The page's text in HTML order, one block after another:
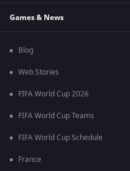
Games & News
Blog
Web Stories
FIFA World Cup 2026
FIFA World Cup Teams
FIFA World Cup Schedule
France